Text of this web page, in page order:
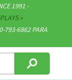
1991 -
793-6862 PARA